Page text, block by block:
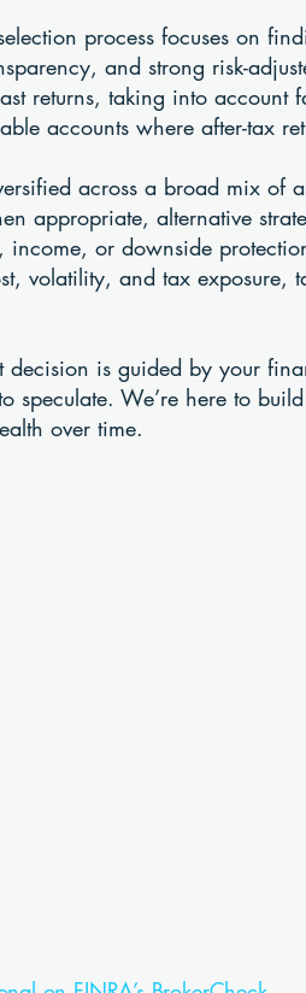
process focuses on
and strong risk-
returns, taking into
accounts where after-tax
across a broad mix of
appropriate, alternative
or downside
volatility, and tax
decision is guided by your
speculate. We’re here to
over time.